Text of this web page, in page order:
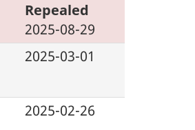
Repealed
2025-08-29
2025-03-01
2025-02-26